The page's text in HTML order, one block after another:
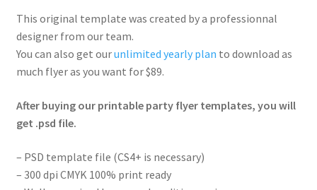
This original template was created by a professionnal
designer from our team.
You can also get ourunlimited yearly plan to download as
much flyer as you want for $89.
After buying our printable party flyer templates, you will
get .psd file.
– PSD template file (CS4+ is necessary)
– 300 dpi CMYK 100% print ready